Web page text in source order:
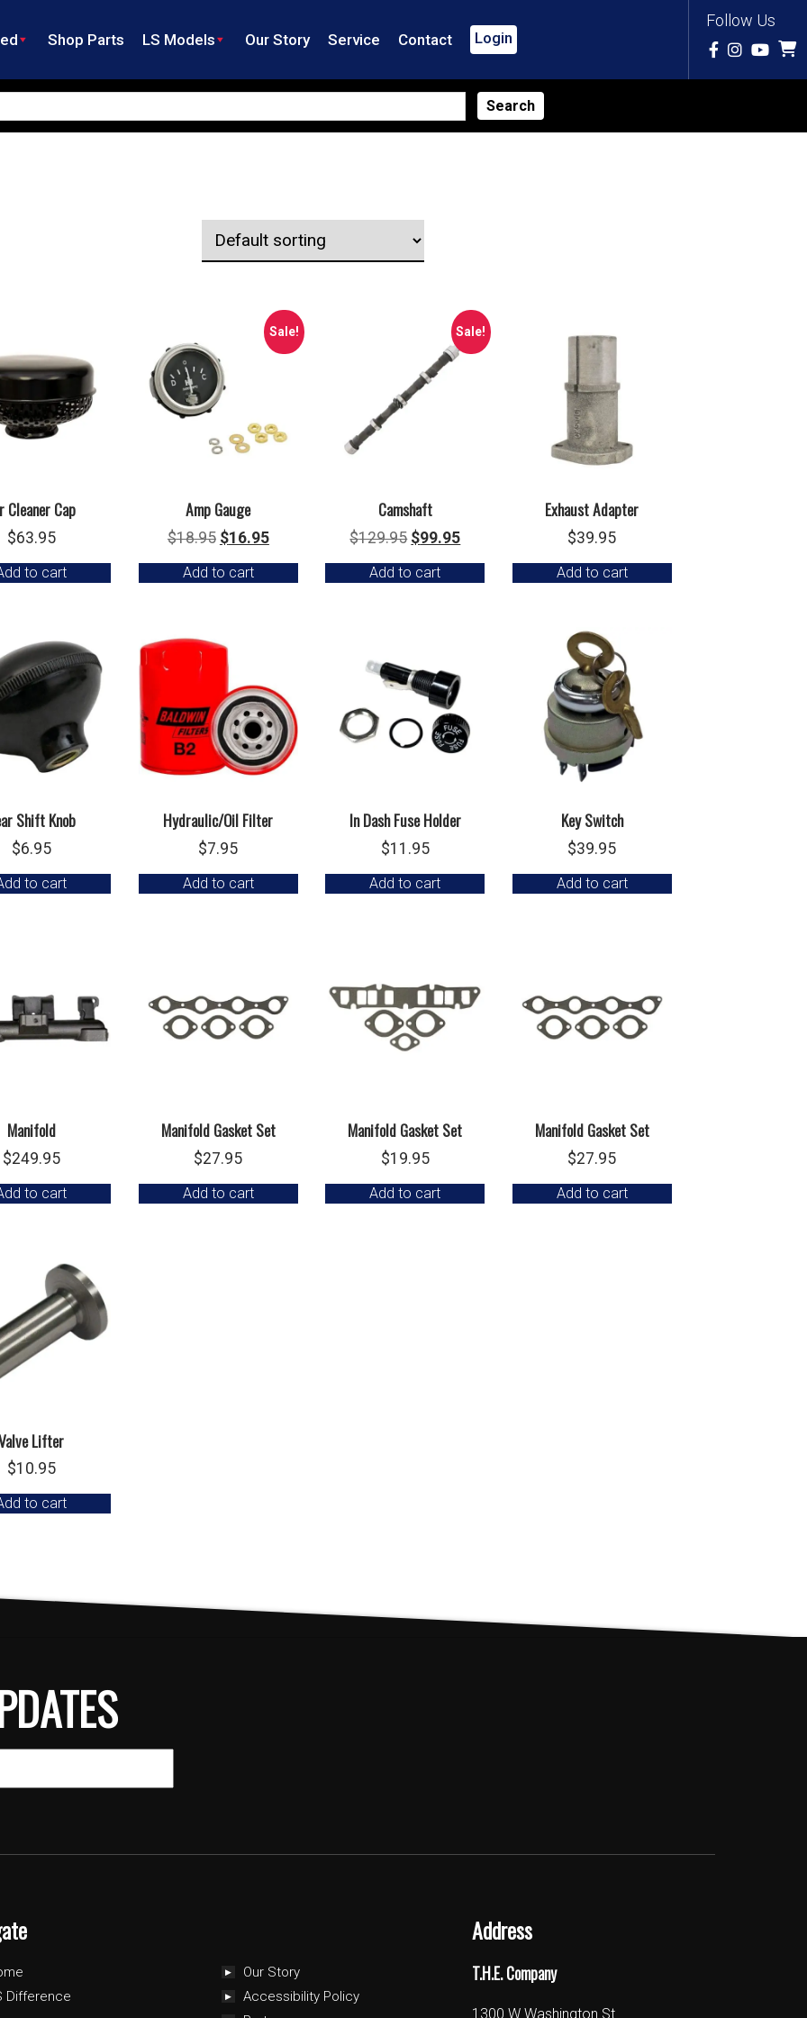
Follow Us
Shop Parts LS Models Our Story Service Contact Login
Cleaner Cap
$63.95
to cart
Sale!
Amp Gauge
$18.95 Original
price
was:
$16.95Current
price
is:
Add to cart
Sale!
Camshaft
$129.95 Original
price
was:
$99.95Current
price
is:
Add to cart
Exhaust Adapter
$39.95
Add to cart
Shift Knob
$6.95
to cart
Hydraulic/Oil Filter
$7.95
Add to cart
In Dash Fuse Holder
$11.95
Add to cart
Key Switch
$39.95
Add to cart
Manifold
$249.95
to cart
Manifold Gasket Set
$27.95
Add to cart
Manifold Gasket Set
$19.95
Add to cart
Manifold Gasket Set
$27.95
Add to cart
Lifter
$10.95
to cart
Difference
Our Story
Accessibility Policy
Address
T.H.E. Company
1300 W Washington St